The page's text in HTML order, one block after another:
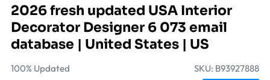
2026 fresh updated USA Interior
Decorator Designer 6 073 email
database | United States | US
100% Updated SKU: B93927888